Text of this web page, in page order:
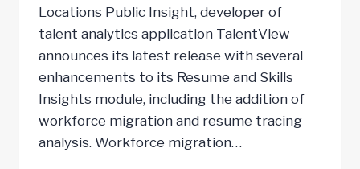
Locations Public Insight, developer of
talent analytics application TalentView
announces its latest release with several
enhancements to its Resume and Skills
Insights module, including the addition of
workforce migration and resume tracing
analysis. Workforce migration…